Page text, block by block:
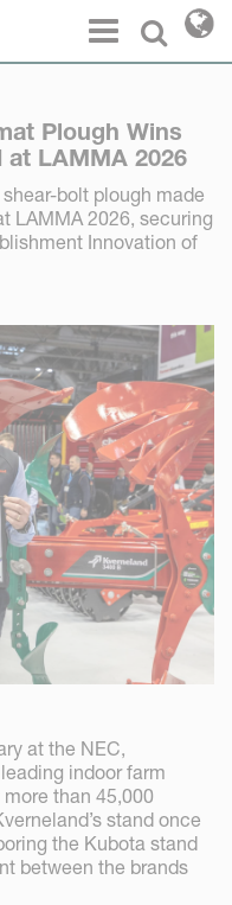
Select
Menu
Plough Wins
LAMMA 2026
bolt plough made
LAMMA 2026, securing
Innovation of
at the NEC,
indoor farm
than 45,000
stand once
the Kubota stand
between the brands